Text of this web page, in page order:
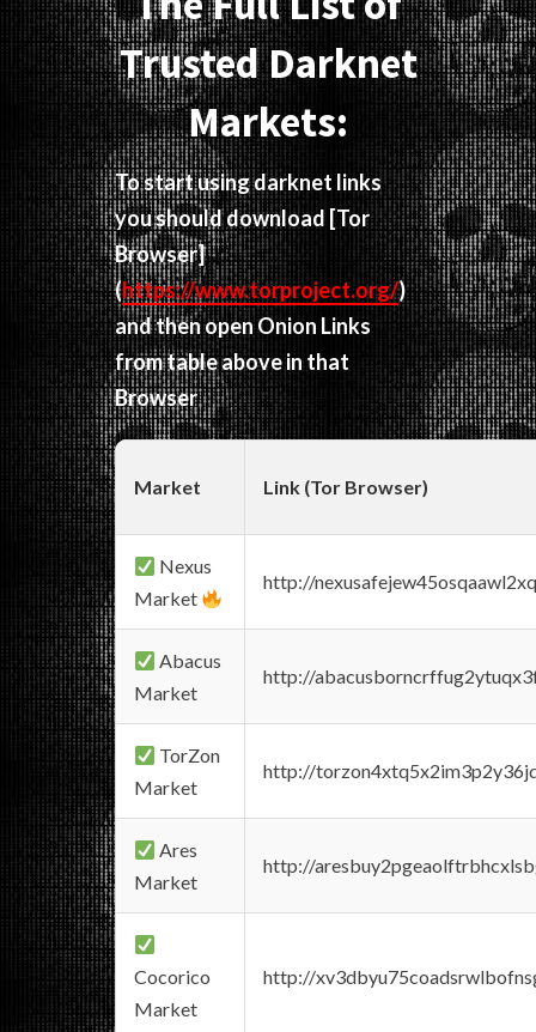
Trusted Darknet
Markets:
To start using darknet links
you should download [Tor
Browser]
(https://www.torproject.org/)
and then open Onion Links
from table above in that
Browser
Market Link (Tor Browser)
Nexus
Market
http://
Abacus
Market
http://
TorZon
Market
http://
Ares
Market
http://
Cocorico
Market
http://